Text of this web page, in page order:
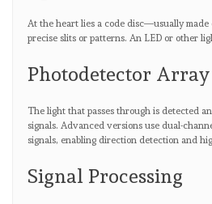
At the heart lies a code disc—usually
precise slits or patterns. An LED or other
Photodetector Array
The light that passes through is detected
signals. Advanced versions use dual-
signals, enabling direction detection and
Signal Processing